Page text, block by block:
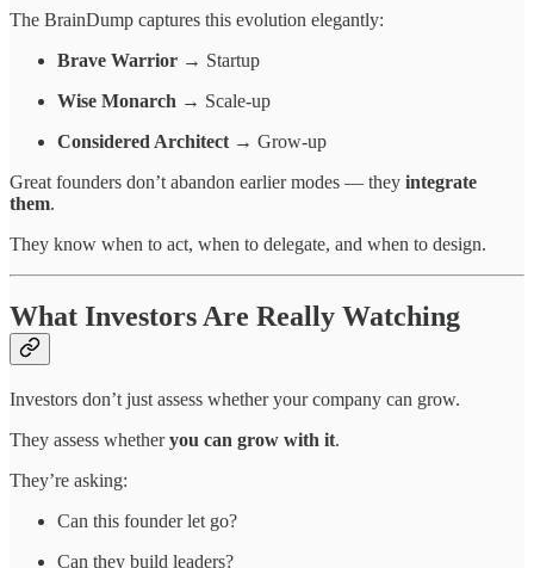
The BrainDump captures this evolution elegantly:
Brave Warrior → Startup
Wise Monarch → Scale-up
Considered Architect→ Grow-up
Great founders don’t abandon earlier modes — they integrate
them.
They know when to act, when to delegate, and when to design.
What Investors Are Really Watching
Investors don’t just assess whether your company can grow.
They assess whetheryou can grow with it.
They’re asking:
Can this founder let go?
Can they build leaders?